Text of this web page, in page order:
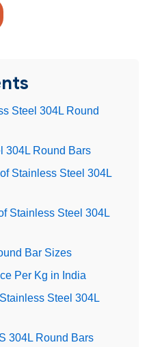
Steel 304L Round
304L Round Bars
Stainless Steel 304L
Stainless Steel 304L
Bar Sizes
Per Kg in India
Steel 304L
304L Round Bars